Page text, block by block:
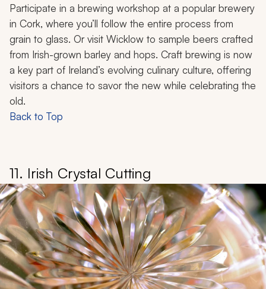
Participate in a brewing workshop at a popular brewery
in Cork, where you’ll follow the entire process from
grain to glass. Or visit Wicklow to sample beers crafted
from Irish-grown barley and hops. Craft brewing is now
a key part of Ireland’s evolving culinary culture, offering
visitors a chance to savor the new while celebrating the
old.
Back to Top
11. Irish Crystal Cutting